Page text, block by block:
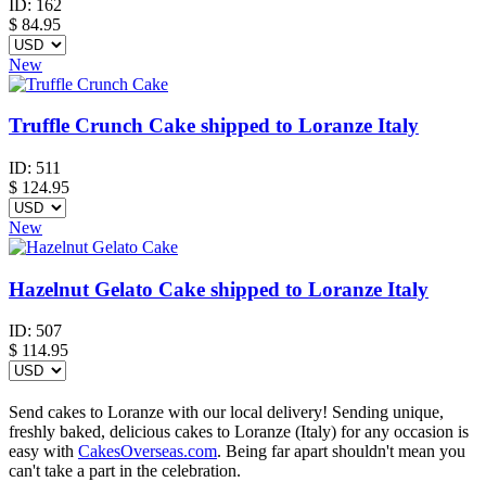
ID: 162
$ 84.95
New
Truffle Crunch Cake shipped to Loranze Italy
ID: 511
$ 124.95
New
Hazelnut Gelato Cake shipped to Loranze Italy
ID: 507
$ 114.95
Send cakes to Loranze with our local delivery! Sending unique,
freshly baked, delicious cakes to Loranze (Italy) for any occasion is
easy with CakesOverseas.com. Being far apart shouldn't mean you
can't take a part in the celebration.